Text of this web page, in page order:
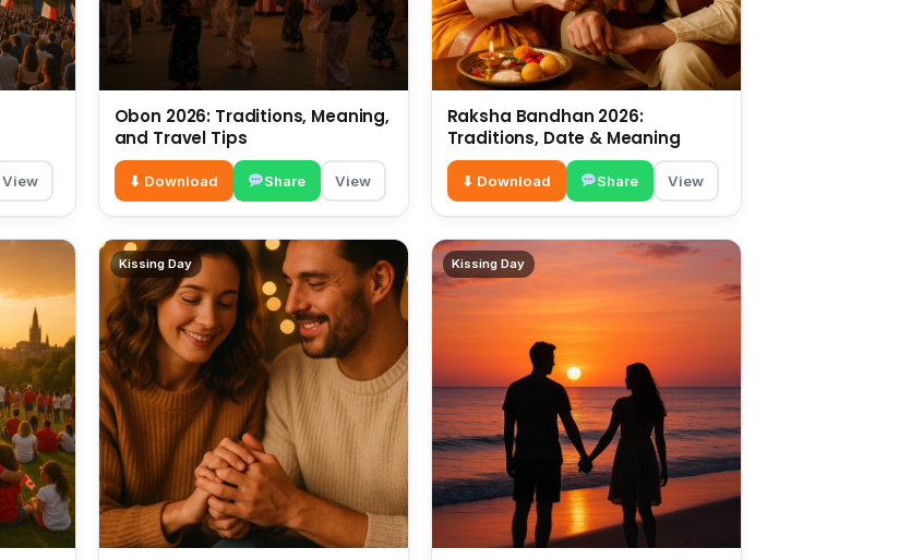
View
Obon 2026: Traditions, Meaning,
and Travel Tips
⬇ Download Share View
Raksha Bandhan 2026:
Traditions, Date & Meaning
⬇ Download Share View
Kissing Day Kissing Day